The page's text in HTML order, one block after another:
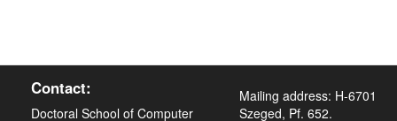
Contact:
Doctoral School of Computer
Mailing address: H-6701
Szeged, Pf. 652.